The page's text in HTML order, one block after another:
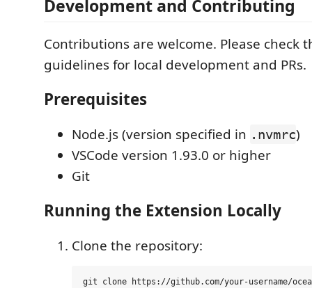
Development and Contributing
Contributions are welcome. Please check
guidelines for local development and PRs.
Prerequisites
Node.js (version specified in .nvmrc)
VSCode version 1.93.0 or higher
Git
Running the Extension Locally
Clone the repository:
git clone https://github.com/your-username/